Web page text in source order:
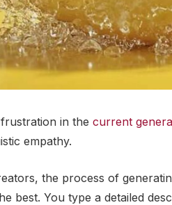
in the current
empathy.
the process of
best. You type a detailed